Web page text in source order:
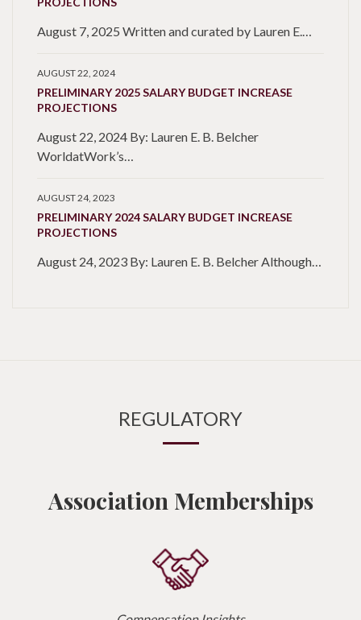
August 7, 2025 Written and curated by Lauren E.…
AUGUST 22, 2024
PRELIMINARY 2025 SALARY BUDGET INCREASE
PROJECTIONS
August 22, 2024 By: Lauren E. B. Belcher
WorldatWork’s…
AUGUST 24, 2023
PRELIMINARY 2024 SALARY BUDGET INCREASE
PROJECTIONS
August 24, 2023 By: Lauren E. B. Belcher Although…
REGULATORY
Association Memberships